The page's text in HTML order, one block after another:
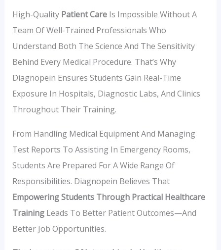
High-Quality Patient CareIs Impossible Without A
Team Of Well-Trained Professionals Who
Understand Both The Science And The Sensitivity
Behind Every Medical Procedure. That’s Why
Diagnopein Ensures Students Gain Real-Time
Exposure In Hospitals, Diagnostic Labs, And Clinics
Throughout Their Training.
From Handling Medical Equipment And Managing
Test Reports To Assisting In Emergency Rooms,
Students Are Prepared For A Wide Range Of
Responsibilities. Diagnopein Believes That
Empowering Students Through Practical Healthcare
TrainingLeads To Better Patient Outcomes—And
Better Job Opportunities.